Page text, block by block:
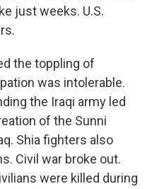
just weeks. U.S.
the toppling of
was intolerable.
the Iraqi army led
of the Sunni
Shia fighters also
Civil war broke out.
were killed during